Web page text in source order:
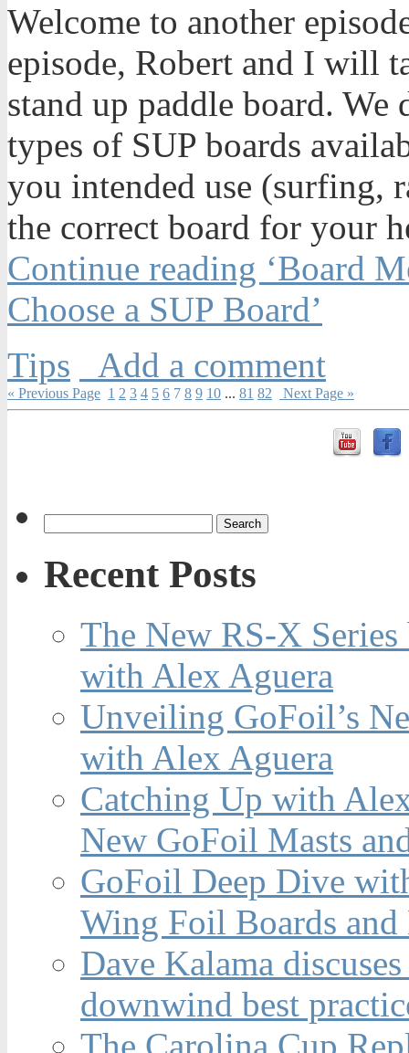
Welcome to another
episode, Robert and I will
stand up paddle board.
types of SUP boards
you intended use (surfing,
the correct board for your
Continue reading ‘Board
Choose a SUP Board’
Tips
Add a comment
« Previous Page 1 2 3 4 5 6 7 8 9 10 ... 81 82 Next Page »
Recent Posts
The New RS-X
with Alex Aguera
Unveiling GoFoil’s
with Alex Aguera
Catching Up with
New GoFoil Masts
GoFoil Deep Dive
Wing Foil Boards and
Dave Kalama
downwind best